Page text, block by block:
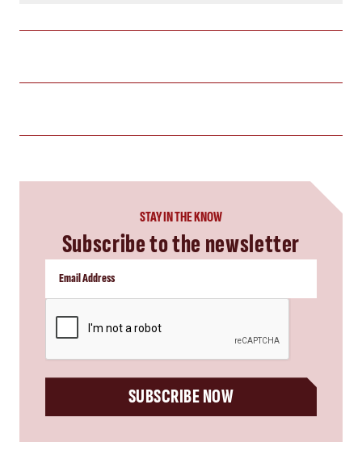
STAY IN THE KNOW
Subscribe to the newsletter
SUBSCRIBE NOW